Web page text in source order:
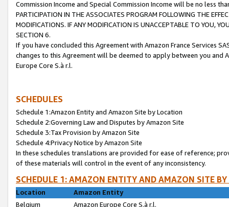
Commission Income and Special Commission Income will be no less
PARTICIPATION IN THE ASSOCIATES PROGRAM FOLLOWING THE
MODIFICATIONS. IF ANY MODIFICATION IS UNACCEPTABLE TO YOU,
SECTION 6.
If you have concluded this Agreement with Amazon France Services
changes to this Agreement will be deemed to apply between you and
Europe Core S.à r.l.
SCHEDULES
Schedule 1:Amazon Entity and Amazon Site by Location
Schedule 2:Governing Law and Disputes by Amazon Site
Schedule 3:Tax Provision by Amazon Site
Schedule 4:Privacy Notice by Amazon Site
In these schedules translations are provided for ease of reference;
of these materials will control in the event of any inconsistency.
SCHEDULE 1: AMAZON ENTITY AND AMAZON SITE
Location
Amazon Entity
Belgium
Amazon Europe Core S.à r.l.